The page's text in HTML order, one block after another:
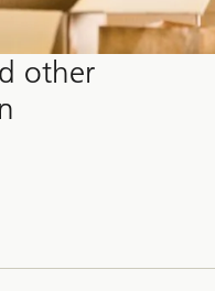
other